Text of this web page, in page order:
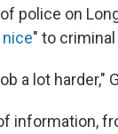
police on
" to
a lot harder,"
information,